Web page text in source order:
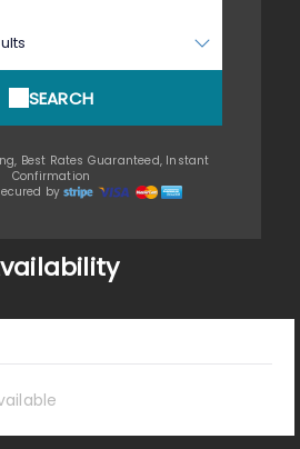
SEARCH
Best Rates Guaranteed, Instant
Confirmation
by